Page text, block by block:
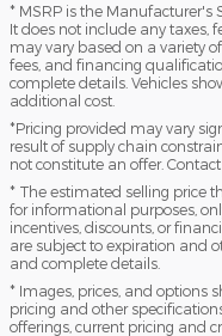
* MSRP is the Manufacturer's
It does not include any taxes,
may vary based on a variety
fees, and financing
complete details. Vehicles
additional cost.
*Pricing provided may vary
result of supply chain
not constitute an offer.
* The estimated selling price
for informational purposes,
incentives, discounts, or
are subject to expiration and
and complete details.
* Images, prices, and options
pricing and other
offerings, current pricing and